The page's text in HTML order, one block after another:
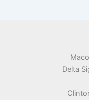
Delta